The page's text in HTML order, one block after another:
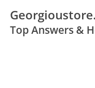
Top Answers &